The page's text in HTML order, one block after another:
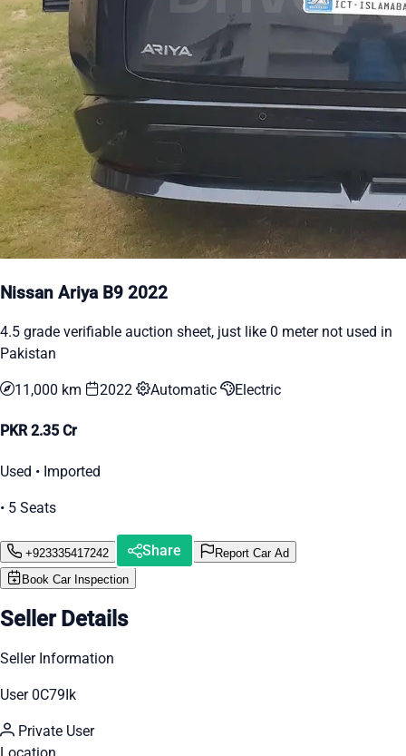
Nissan Ariya B9 2022
4.5 grade verifiable auction sheet, just like 0 meter not used in
Pakistan
11,000 km 2022 Automatic Electric
PKR 2.35 Cr
Used • Imported
• 5 Seats
+923335417242 Share
Report Car Ad
Book Car Inspection
Seller Details
Seller Information
User 0C79Ik
Private User